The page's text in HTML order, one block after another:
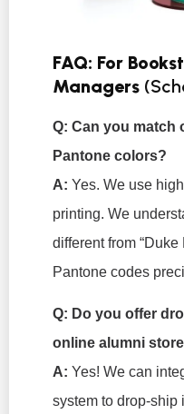
FAQ: For
Managers
Q: Can you match
Pantone colors?
A: Yes. We use
printing. We
different from
Pantone codes
Q: Do you offer
online alumni
A: Yes! We can
system to drop-ship